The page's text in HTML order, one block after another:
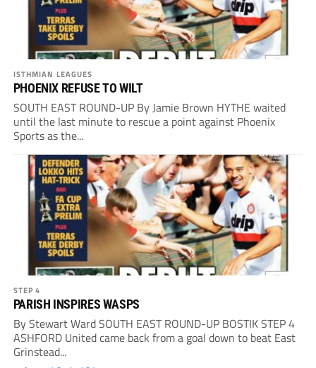
ISTHMIAN LEAGUES
PHOENIX REFUSE TO WILT
SOUTH EAST ROUND-UP By Jamie Brown HYTHE waited
until the last minute to rescue a point against Phoenix
Sports as the...
STEP 4
PARISH INSPIRES WASPS
By Stewart Ward SOUTH EAST ROUND-UP BOSTIK STEP 4
ASHFORD United came back from a goal down to beat East
Grinstead...